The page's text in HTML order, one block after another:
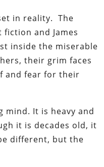
in reality. The
and James
inside the miserable
their grim faces
and fear for their
mind. It is heavy and
it is decades old, it
different, but the